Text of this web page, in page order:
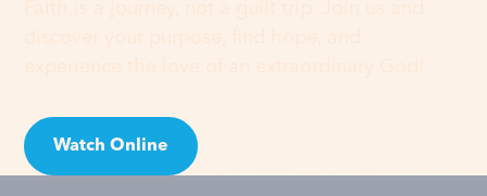
Watch Online